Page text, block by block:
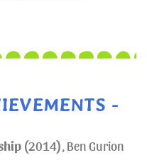
-
(2014), Ben Gurion